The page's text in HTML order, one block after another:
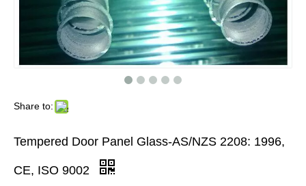
Share to:
Tempered Door Panel Glass-AS/NZS 2208: 1996,
CE, ISO 9002